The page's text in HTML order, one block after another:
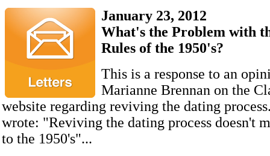
January 23, 2012
What's the Problem with
Rules of the 1950's?
This is a response to an
Marianne Brennan on the
website regarding reviving the dating
wrote: "Reviving the dating process doesn't
to the 1950's"...